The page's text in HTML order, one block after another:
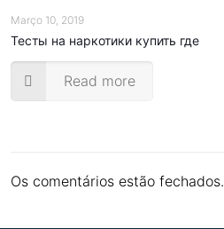
Março 10, 2019
Тесты на наркотики купить где
Read more
Os comentários estão fechados.